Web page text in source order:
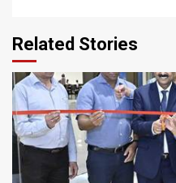
Related Stories